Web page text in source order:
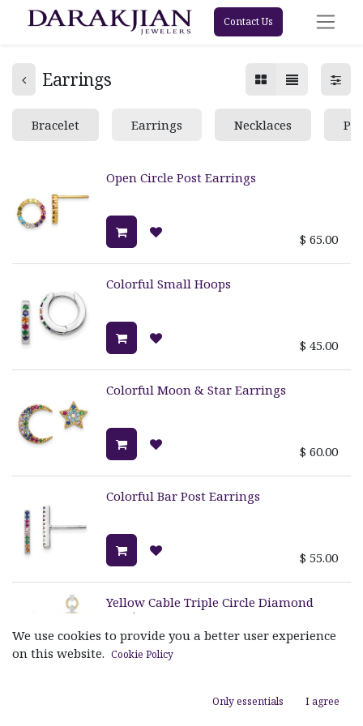
Contact Us
Earrings
Bracelet Earrings Necklaces
Open Circle Post Earrings
$ 65.00
Colorful Small Hoops
$ 45.00
Colorful Moon & Star Earrings
$ 60.00
Colorful Bar Post Earrings
$ 55.00
Yellow Cable Triple Circle Diamond
Earrings
Mini Stockholm Single Dangle
We use cookies to provide you a better user experience
on this website. Cookie Policy
Only essentials I agree